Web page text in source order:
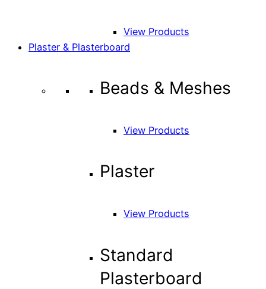
View Products
Plaster & Plasterboard
Beads & Meshes
View Products
Plaster
View Products
Standard
Plasterboard